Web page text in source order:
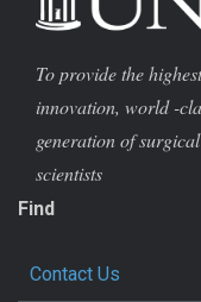
To provide the
innovation, world -
generation of
scientists
Find
Contact Us